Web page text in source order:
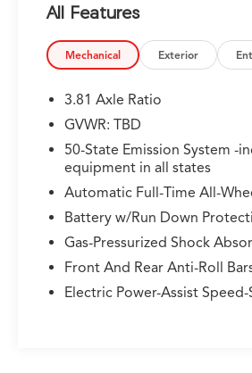
- Heated Seats
- Keyless Entry
- Keyless Start
- USB Port
- Universal Garage Door Opener
- Ambient Lighting
- Heated Steering Wheel
- Voice-Activated Touchscreen
System
- 60/40 EasyFold Rear Seat w/
Release
- Heated Rear Seat
- Heated/Ventilated Driver &
Seats
- 18 Ultra Bright Machined
All Features
Mechanical Exterior
3.81 Axle Ratio
GVWR: TBD
50-State Emission System -
equipment in all states
Automatic Full-Time All-
Battery w/Run Down
Gas-Pressurized Shock
Front And Rear Anti-Roll
Electric Power-Assist